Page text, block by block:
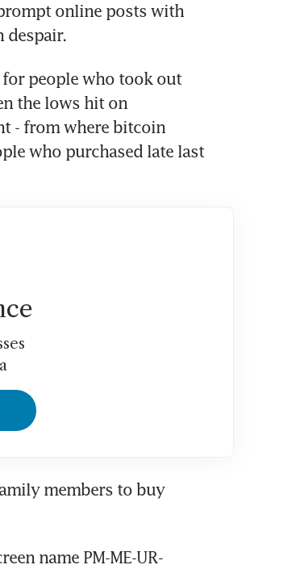
online posts with
despair.
people who took out
the lows hit on
- from where bitcoin
who purchased late last
members to buy
name PM-ME-UR-